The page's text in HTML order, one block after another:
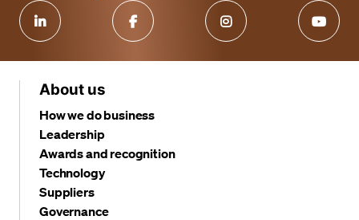
About us
How we do business
Leadership
Awards and recognition
Technology
Suppliers
Governance